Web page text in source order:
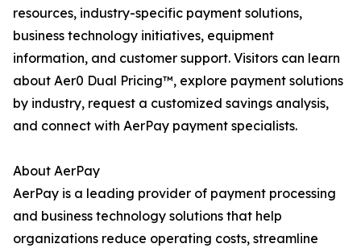
resources, industry-specific payment solutions,
business technology initiatives, equipment
information, and customer support. Visitors can learn
about Aer0 Dual Pricing™, explore payment solutions
by industry, request a customized savings analysis,
and connect with AerPay payment specialists.
About AerPay
AerPay is a leading provider of payment processing
and business technology solutions that help
organizations reduce operating costs, streamline